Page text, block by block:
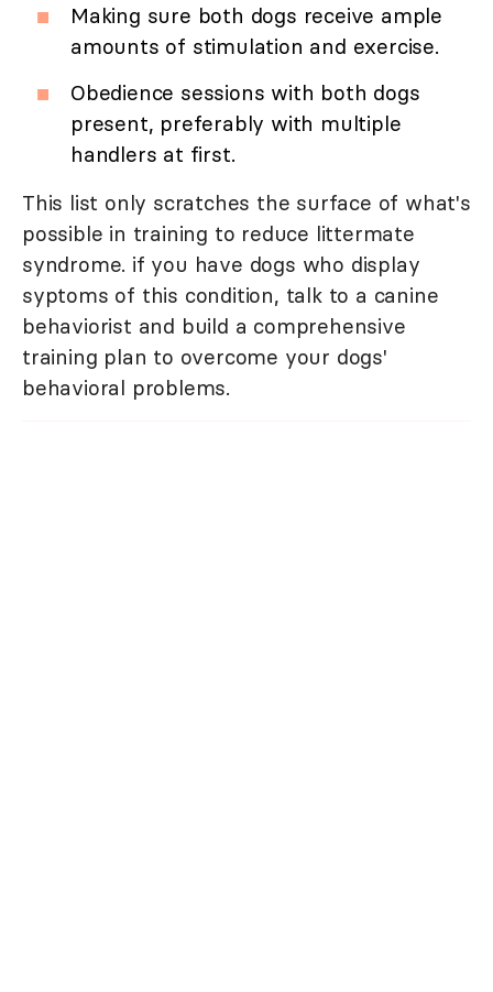
Making sure both dogs receive ample
amounts of stimulation and exercise.
Obedience sessions with both dogs
present, preferably with multiple
handlers at first.
This list only scratches the surface of what's
possible in training to reduce littermate
syndrome. if you have dogs who display
syptoms of this condition, talk to a canine
behaviorist and build a comprehensive
training plan to overcome your dogs'
behavioral problems.